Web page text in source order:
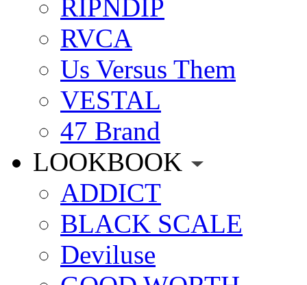
RIPNDIP
RVCA
Us Versus Them
VESTAL
47 Brand
LOOKBOOK
ADDICT
BLACK SCALE
Deviluse